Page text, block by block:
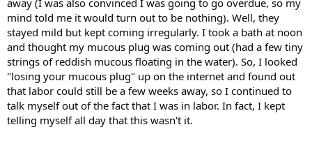
mind told me it would turn out to be nothing). Well, they
stayed mild but kept coming irregularly. I took a bath at noon
and thought my mucous plug was coming out (had a few tiny
strings of reddish mucous floating in the water). So, I looked
"losing your mucous plug" up on the internet and found out
that labor could still be a few weeks away, so I continued to
talk myself out of the fact that I was in labor. In fact, I kept
telling myself all day that this wasn't it.